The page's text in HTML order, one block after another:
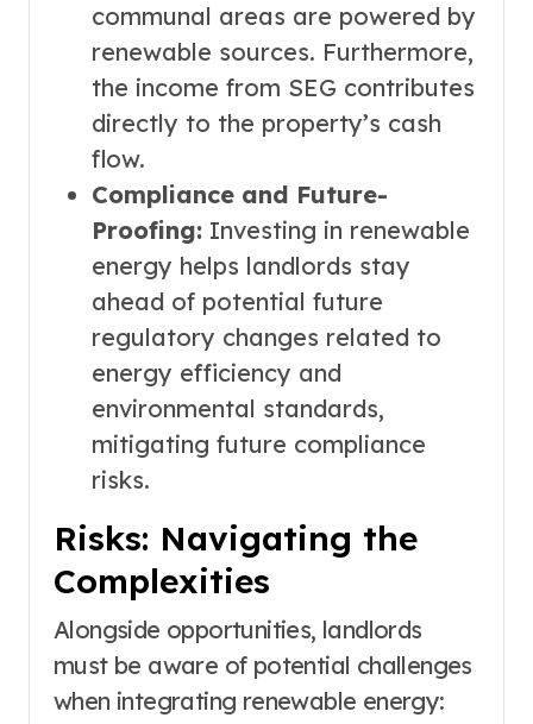
communal areas are powered by
renewable sources. Furthermore,
the income from SEG contributes
directly to the property’s cash
flow.
Compliance and Future-
Proofing: Investing in renewable
energy helps landlords stay
ahead of potential future
regulatory changes related to
energy efficiency and
environmental standards,
mitigating future compliance
risks.
Risks: Navigating the
Complexities
Alongside opportunities, landlords
must be aware of potential challenges
when integrating renewable energy: